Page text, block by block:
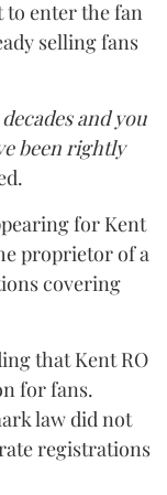
to enter the fan
selling fans
and you
been rightly
for Kent
proprietor of a
covering
that Kent RO
for fans.
law did not
registrations